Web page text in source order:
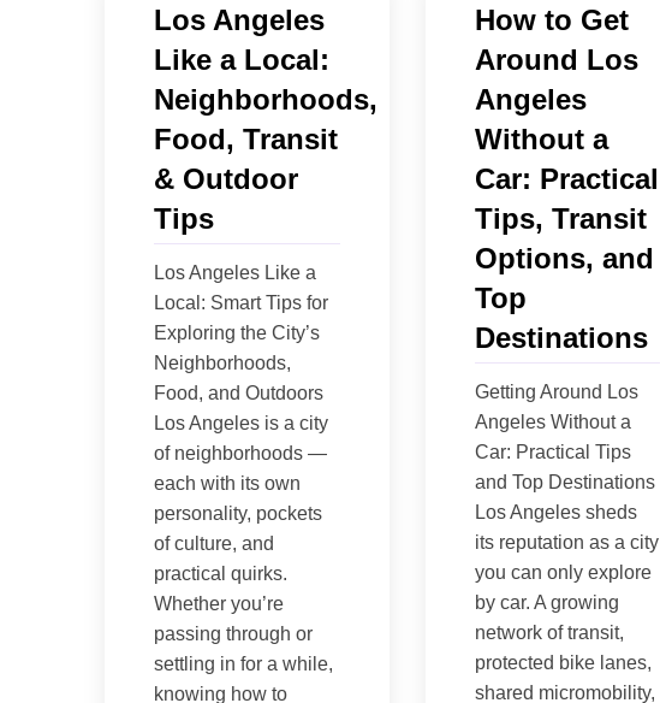
Los Angeles
Like a Local:
Neighborhoods,
Food, Transit
& Outdoor
Tips
Los Angeles Like a
Local: Smart Tips for
Exploring the City’s
Neighborhoods,
Food, and Outdoors
Los Angeles is a city
of neighborhoods —
each with its own
personality, pockets
of culture, and
practical quirks.
Whether you’re
passing through or
settling in for a while,
knowing how to
How to Get
Around Los
Angeles
Without a
Car: Practical
Tips, Transit
Options, and
Top
Destinations
Getting Around Los
Angeles Without a
Car: Practical Tips
and Top Destinations
Los Angeles sheds
its reputation as a city
you can only explore
by car. A growing
network of transit,
protected bike lanes,
shared micromobility,